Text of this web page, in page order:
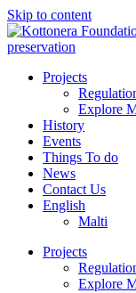
Skip to content
Projects
Explore
History
Events
Things To do
News
Contact Us
English
Malti
Projects
Explore